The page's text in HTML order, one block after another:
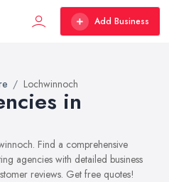
Add Business
Lochwinnoch
in
Find a comprehensive
agencies with detailed business
reviews. Get free quotes!